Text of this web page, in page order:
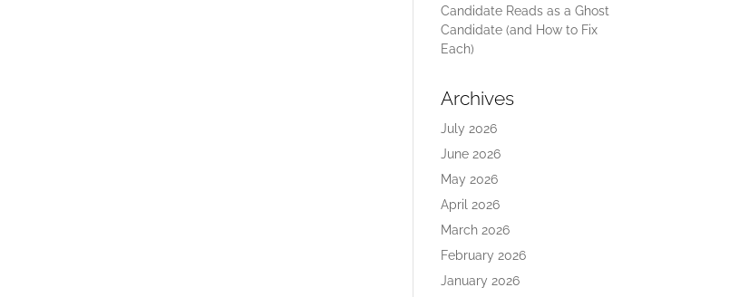
Candidate Reads as a Ghost
Candidate (and How to Fix
Each)
Archives
July 2026
June 2026
May 2026
April 2026
March 2026
February 2026
January 2026